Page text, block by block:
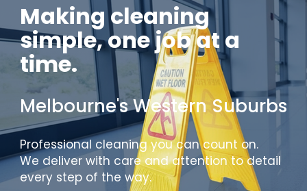
Making cleaning
simple, one job at a
time.
Melbourne's Western Suburbs
Professional cleaning you can count on.
We deliver with care and attention to detail
every step of the way.